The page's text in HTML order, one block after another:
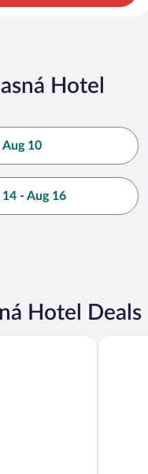
Hotel
Aug 10
- Aug 16
Hotel Deals
Hotel